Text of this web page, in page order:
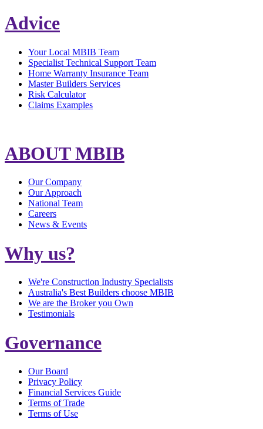
Advice
Your Local MBIB Team
Specialist Technical Support Team
Home Warranty Insurance Team
Master Builders Services
Risk Calculator
Claims Examples
ABOUT MBIB
Our Company
Our Approach
National Team
Careers
News & Events
Why us?
We're Construction Industry Specialists
Australia's Best Builders choose MBIB
We are the Broker you Own
Testimonials
Governance
Our Board
Privacy Policy
Financial Services Guide
Terms of Trade
Terms of Use